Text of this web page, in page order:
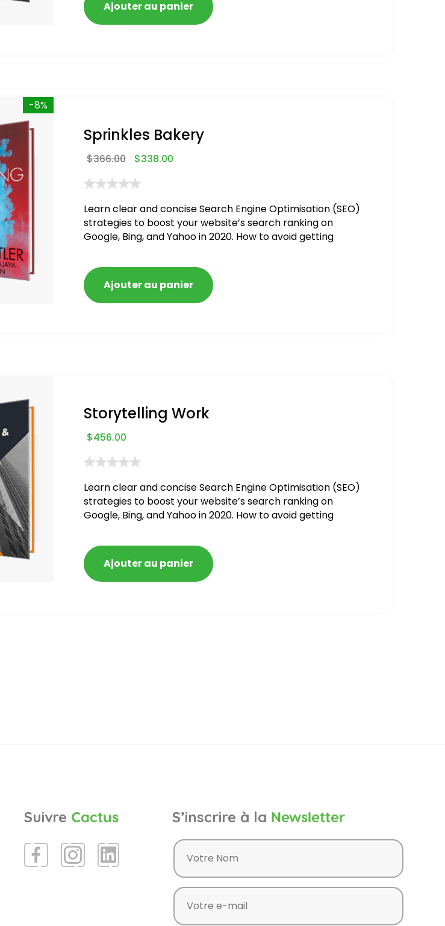
Ajouter au panier
-8%
Sprinkles Bakery
$366.00 $338.00
Learn clear and concise Search Engine Optimisation (SEO)
strategies to boost your website’s search ranking on
Google, Bing, and Yahoo in 2020. How to avoid getting
Ajouter au panier
Storytelling Work
$456.00
Learn clear and concise Search Engine Optimisation (SEO)
strategies to boost your website’s search ranking on
Google, Bing, and Yahoo in 2020. How to avoid getting
Ajouter au panier
Suivre Cactus S’inscrire à la Newsletter